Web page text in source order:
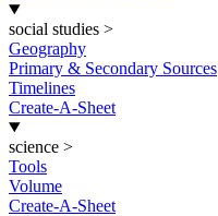
social studies >
Geography
Primary & Secondary Sources
Timelines
Create-A-Sheet
science >
Tools
Volume
Create-A-Sheet